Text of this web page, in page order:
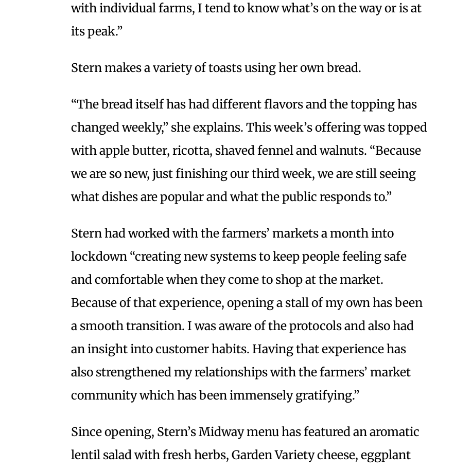
with individual farms, I tend to know what’s on the way or is at
its peak.”
Stern makes a variety of toasts using her own bread.
“The bread itself has had different flavors and the topping has
changed weekly,” she explains. This week’s offering was topped
with apple butter, ricotta, shaved fennel and walnuts. “Because
we are so new, just finishing our third week, we are still seeing
what dishes are popular and what the public responds to.”
Stern had worked with the farmers’ markets a month into
lockdown “creating new systems to keep people feeling safe
and comfortable when they come to shop at the market.
Because of that experience, opening a stall of my own has been
a smooth transition. I was aware of the protocols and also had
an insight into customer habits. Having that experience has
also strengthened my relationships with the farmers’ market
community which has been immensely gratifying.”
Since opening, Stern’s Midway menu has featured an aromatic
lentil salad with fresh herbs, Garden Variety cheese, eggplant